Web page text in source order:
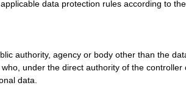
data protection rules according to the
authority, agency or body other than the
under the direct authority of the controller
data.